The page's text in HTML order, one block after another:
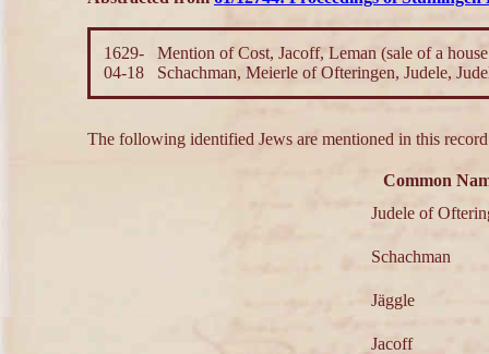
1629-
04-18
Mention of Cost, Jacoff, Leman (sale of a
Schachman, Meierle of Ofteringen, Judele,
The following identified Jews are mentioned in this
Common
Judele of
Schachman
Jäggle
Jacoff